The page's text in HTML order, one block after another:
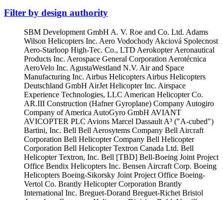
Filter by design authority
SBM Development GmbH A. V. Roe and Co. Ltd. Adams
Wilson Helicopters Inc. Aero Vodochody Akciová Spolecnost
Aero-Starloop High-Tec. Co., LTD AerokopterAeronautical
Products Inc. Aerospace General Corporation Aerotécnica
AeroVelo Inc. AgustaWestland N.V. Air and Space
Manufacturing Inc. Airbus Helicopters Airbus Helicopters
Deutschland GmbH AirJet Helicopter Inc. Airspace
Experience Technologies, LLC American Helicopter Co.
AR.III Construction (Hafner Gyroplane) Company Autogiro
Company of America AutoGyro GmbH AVIANT
AVICOPTER PLC Avions Marcel Dassault A³ ("A-cubed")
Bartini, Inc. Bell Bell Aerosytems Company Bell Aircraft
Corporation Bell Helicopter Company Bell Helicopter
Corporation Bell Helicopter Textron Canada Ltd. Bell
Helicopter Textron, Inc. Bell [TBD] Bell-Boeing Joint Project
Office Bendix Helicopters Inc. Bensen Aircraft Corp. Boeing
Helicopters Boeing-Sikorsky Joint Project Office Boeing-
Vertol Co. Brantly Helicopter Corporation Brantly
International Inc. Breguet-Dorand Breguet-Richet Bristol